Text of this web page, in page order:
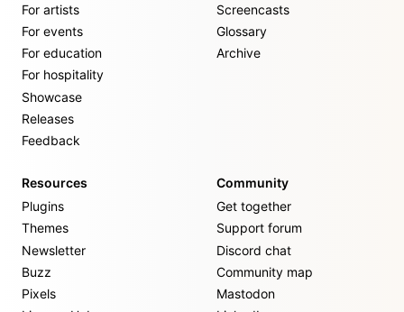
For artists
For events
For education
For hospitality
Showcase
Releases
Feedback
Screencasts
Glossary
Archive
Resources
Plugins
Themes
Newsletter
Buzz
Pixels
Community
Get together
Support forum
Discord chat
Community map
Mastodon